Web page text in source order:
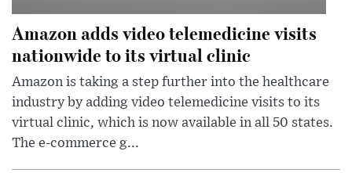
Amazon adds video telemedicine visits
nationwide to its virtual clinic
Amazon is taking a step further into the healthcare
industry by adding video telemedicine visits to its
virtual clinic, which is now available in all 50 states.
The e-commerce g...